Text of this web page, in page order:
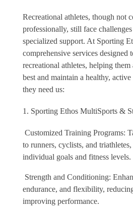
Recreational athletes, though not
professionally, still face
specialized support. At Sporting
comprehensive services designed
recreational athletes, helping
best and maintain a healthy,
they need us:
Sporting Ethos MultiSports &
Customized Training Programs:
to runners, cyclists, and
individual goals and fitness levels.
Strength and Conditioning:
endurance, and flexibility,
improving performance.